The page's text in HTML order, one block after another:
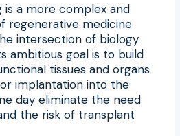
is a more complex and
regenerative medicine
intersection of biology
ambitious goal is to build
tissues and organs
implantation into the
day eliminate the need
the risk of transplant